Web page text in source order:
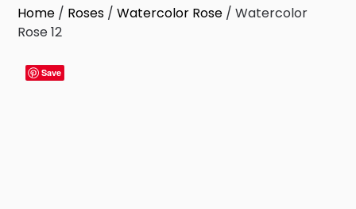
Home / Roses /Watercolor Rose / Watercolor
Rose 12
Save